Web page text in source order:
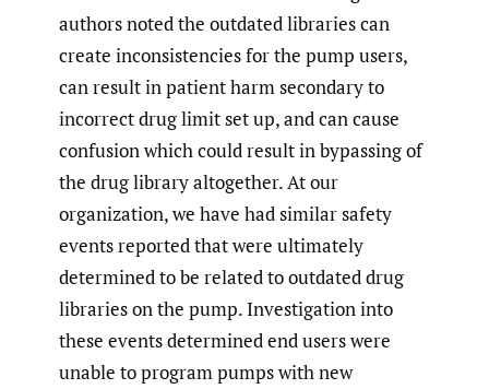
authors noted the outdated libraries can
create inconsistencies for the pump users,
can result in patient harm secondary to
incorrect drug limit set up, and can cause
confusion which could result in bypassing of
the drug library altogether. At our
organization, we have had similar safety
events reported that were ultimately
determined to be related to outdated drug
libraries on the pump. Investigation into
these events determined end users were
unable to program pumps with new